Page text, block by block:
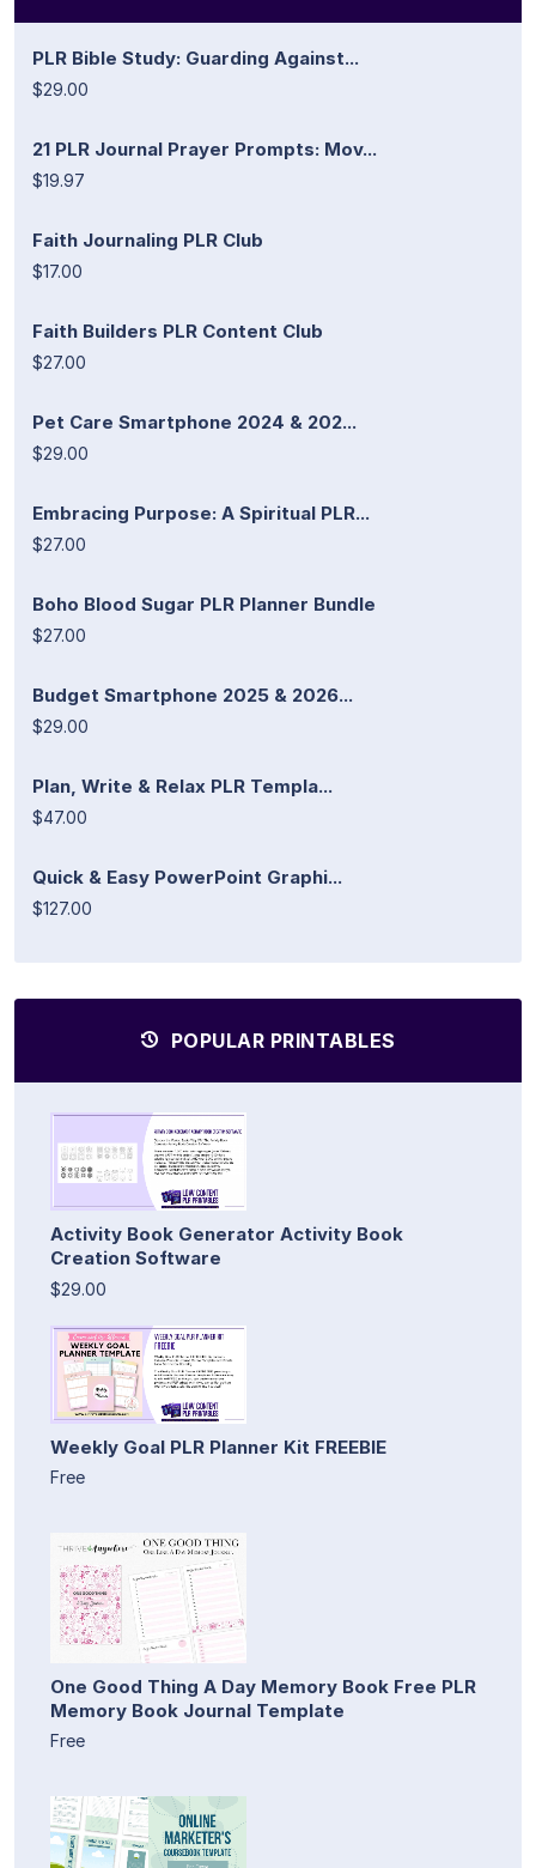
PLR Bible Study: Guarding Against...
$29.00
21 PLR Journal Prayer Prompts: Mov...
$19.97
Faith Journaling PLR Club
$17.00
Faith Builders PLR Content Club
$27.00
Pet Care Smartphone 2024 & 202...
$29.00
Embracing Purpose: A Spiritual PLR...
$27.00
Boho Blood Sugar PLR Planner Bundle
$27.00
Budget Smartphone 2025 & 2026...
$29.00
Plan, Write & Relax PLR Templa...
$47.00
Quick & Easy PowerPoint Graphi...
$127.00
POPULAR PRINTABLES
Activity Book Generator Activity Book
Creation Software
$29.00
Weekly Goal PLR Planner Kit FREEBIE
Free
One Good Thing A Day Memory Book Free PLR
Memory Book Journal Template
Free